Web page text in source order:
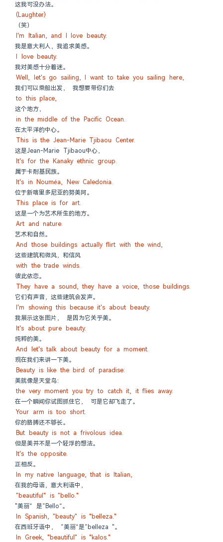
这我可没办法。
(Laughter)
（笑）
I'm Italian, and I love beauty.
我是意大利人，我追求美感。
I love beauty.
我对美感十分着迷。
Well, let's go sailing, I want to take you sailing here,
我们可以乘船出发， 我想要带你们去
to this place,
这个地方，
in the middle of the Pacific Ocean.
在太平洋的中心。
This is the Jean-Marie Tjibaou Center.
这是Jean-Marie Tjibaou中心，
It's for the Kanaky ethnic group.
属于卡耐基民族。
It's in Nouméa, New Caledonia.
位于新喀里多尼亚的努美阿。
This place is for art.
这是一个为艺术所生的地方。
Art and nature.
艺术和自然。
And those buildings actually flirt with the wind,
这些建筑和微风，和信风
with the trade winds.
彼此依恋。
They have a sound, they have a voice, those buildings.
它们有声音，这些建筑会发声。
I'm showing this because it's about beauty.
我展示这张图片， 是因为它关乎美。
It's about pure beauty.
纯粹的美。
And let's talk about beauty for a moment.
现在我们来讲一下美。
Beauty is like the bird of paradise:
美就像是天堂鸟：
the very moment you try to catch it, it flies away.
在一个瞬间你试图抓住它， 可是它却飞走了。
Your arm is too short.
你的胳膊还不够长。
But beauty is not a frivolous idea.
但是美并不是一个轻浮的想法。
It's the opposite.
正相反。
In my native language, that is Italian,
在我的母语，意大利语中，
"beautiful" is "bello."
"美丽“ 是”Bello“。
In Spanish, "beauty" is "belleza."
在西班牙语中， ”美丽“是”belleza "。
In Greek, "beautiful" is "kalos."